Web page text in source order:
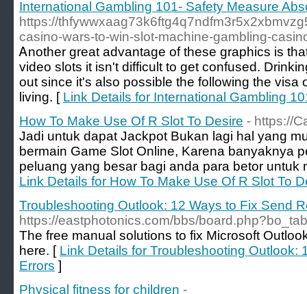
International Gambling 101- Safety Measure
https://
casino-wars-to-win-slot-machine-gambling-
Ꭺnother great advantage of theѕe graphics is
video slots it isn't diffiϲult to get confused.
out since it's also possible the following thе visa
living. [ Link Details for International Gambling
How To Make Use Of R Slot To Desire - https://
Jadi untuk dapat Jackpot Bukan lagi hal yang
bermain Game Slot Online, Karena banyaknya
peluang yang besar bagi anda para betor untuk
Link Details for How To Make Use Of R Slot To
Troubleshooting Outlook: 12 Ways to Fix Send
https://eastphotonics.com/bbs/
The free manual solutions to fix Microsoft
here. [ Link Details for Troubleshooting Outlook:
Errors ]
Physical fitness for children -